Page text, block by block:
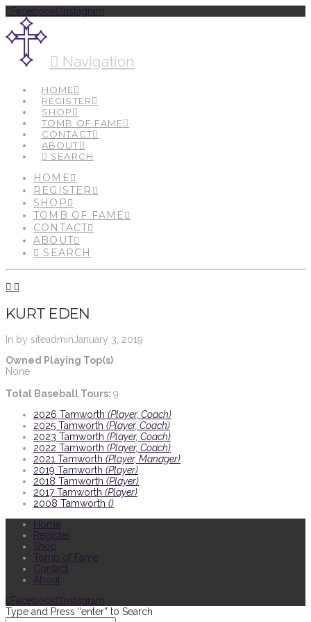
Facebook Instagram
Navigation
HOME
REGISTER
SHOP
TOMB OF FAME
CONTACT
ABOUT
SEARCH
HOME
REGISTER
SHOP
TOMB OF FAME
CONTACT
ABOUT
SEARCH
KURT EDEN
In by siteadminJanuary 3, 2019
Owned Playing Top(s)
None
Total Baseball Tours: 9
2026 Tamworth (Player, Coach)
2025 Tamworth (Player, Coach)
2023 Tamworth (Player, Coach)
2022 Tamworth (Player, Coach)
2021 Tamworth (Player, Manager)
2019 Tamworth (Player)
2018 Tamworth (Player)
2017 Tamworth (Player)
2008 Tamworth ()
Home
Register
Shop
Tomb of Fame
Contact
About
Facebook
Instagram
Type and Press “enter” to Search